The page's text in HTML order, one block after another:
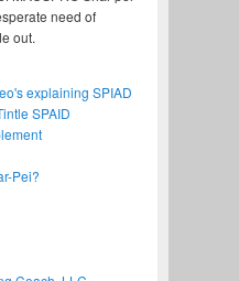
need of
out.
explaining SPIAD
SPAID
Pei?